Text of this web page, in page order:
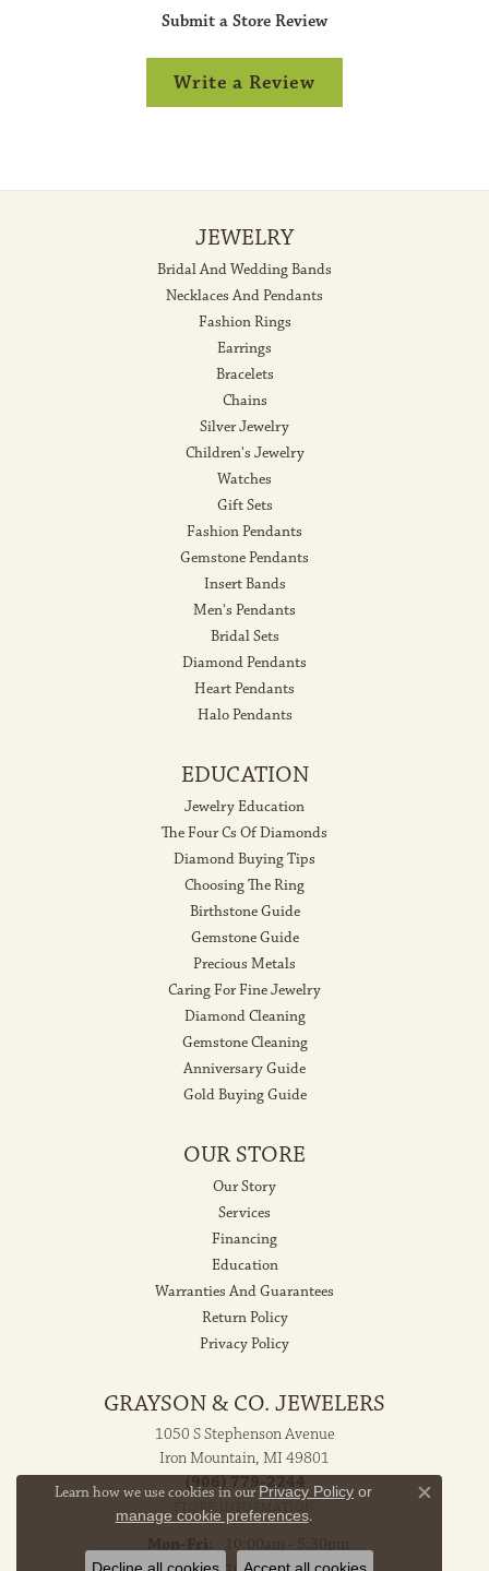
Submit a Store Review
Write a Review
JEWELRY
Bridal And Wedding Bands
Necklaces And Pendants
Fashion Rings
Earrings
Bracelets
Chains
Silver Jewelry
Children's Jewelry
Watches
Gift Sets
Fashion Pendants
Gemstone Pendants
Insert Bands
Men's Pendants
Bridal Sets
Diamond Pendants
Heart Pendants
Halo Pendants
EDUCATION
Jewelry Education
The Four Cs Of Diamonds
Diamond Buying Tips
Choosing The Ring
Birthstone Guide
Gemstone Guide
Precious Metals
Caring For Fine Jewelry
Diamond Cleaning
Gemstone Cleaning
Anniversary Guide
Gold Buying Guide
OUR STORE
Our Story
Services
Financing
Education
Warranties And Guarantees
Return Policy
Privacy Policy
GRAYSON & CO. JEWELERS
1050 S Stephenson Avenue
Iron Mountain, MI 49801
(906) 779-2244
STORE INFORMATION
Learn how we use cookies in ourPrivacy Policy or
manage cookie preferences.
Close